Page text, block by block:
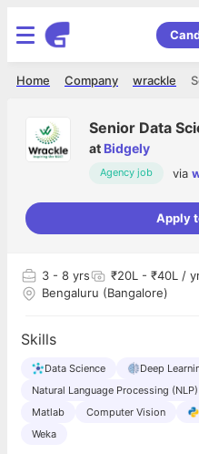
wrackle
Company
Home
Senior Data
at Bidgely
Agency job via
Apply
3 - 8 yrs
₹20L - ₹40L /
Bengaluru (Bangalore)
Skills
Data Science Deep
Natural Language Processing (NLP)
Matlab
Computer Vision
Weka